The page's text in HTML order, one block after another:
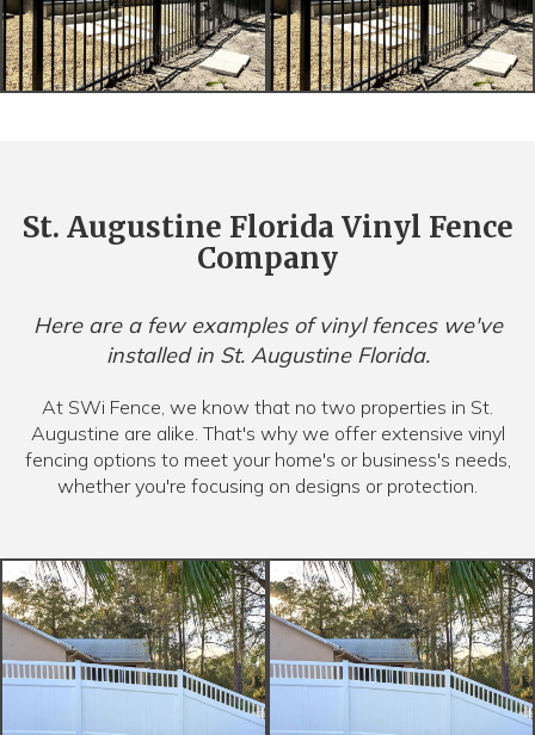
St. Augustine Florida Vinyl Fence
Company
Here are a few examples of vinyl fences we've
installed in St. Augustine Florida.
At SWi Fence, we know that no two properties in St.
Augustine are alike. That's why we offer extensive vinyl
fencing options to meet your home's or business's needs,
whether you're focusing on designs or protection.